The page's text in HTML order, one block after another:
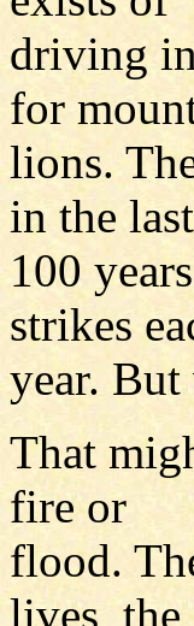
driving
for
lions.
in the last
100
strikes
year. But
That
fire or
flood.
lives, the